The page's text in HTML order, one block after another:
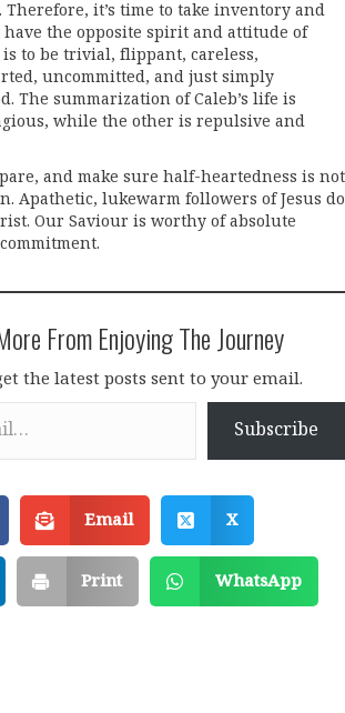
Therefore, it’s time to take inventory and
have the opposite spirit and attitude of
is to be trivial, flippant, careless,
uncommitted, and just simply
The summarization of Caleb’s life is
while the other is repulsive and
and make sure half-heartedness is not
Apathetic, lukewarm followers of Jesus do
Our Saviour is worthy of absolute
From Enjoying The Journey
the latest posts sent to your email.
Subscribe
Email X
Print WhatsApp